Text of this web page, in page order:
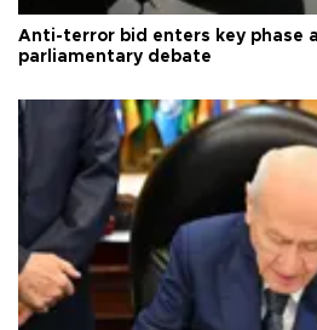
Anti-terror bid enters key phase
parliamentary debate